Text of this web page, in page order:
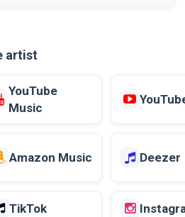
artist
YouTube
Music
Amazon Music Deezer
TikTok